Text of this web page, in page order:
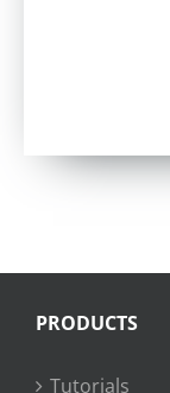
PRODUCTS
Tutorials